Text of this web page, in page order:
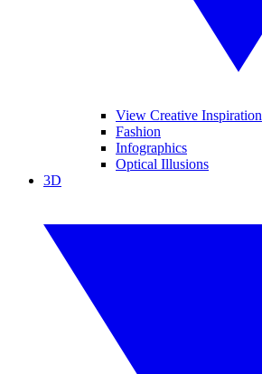
View Creative Inspiration
Fashion
Infographics
Optical Illusions
3D